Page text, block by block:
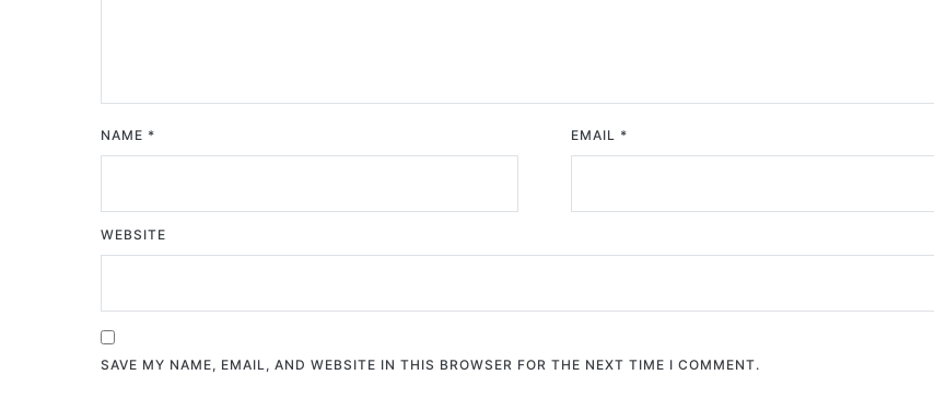
NAME * EMAIL *
WEBSITE
SAVE MY NAME, EMAIL, AND WEBSITE IN THIS BROWSER FOR THE NEXT TIME I COMMENT.